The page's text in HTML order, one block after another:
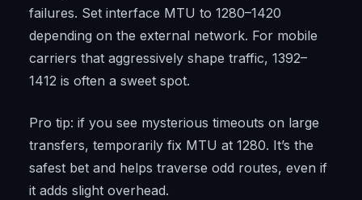
failures. Set interface MTU to 1280–1420
depending on the external network. For mobile
carriers that aggressively shape traffic, 1392–
1412 is often a sweet spot.
Pro tip: if you see mysterious timeouts on large
transfers, temporarily fix MTU at 1280. It’s the
safest bet and helps traverse odd routes, even if
it adds slight overhead.